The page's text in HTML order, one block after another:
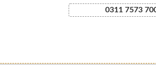
0311 7573